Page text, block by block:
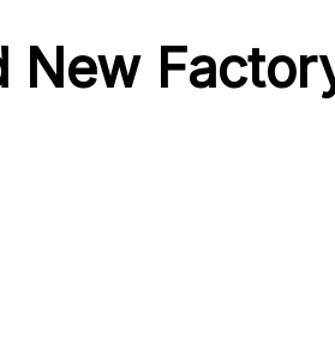
New